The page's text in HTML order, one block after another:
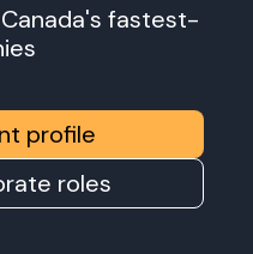
fastest-
profile
roles